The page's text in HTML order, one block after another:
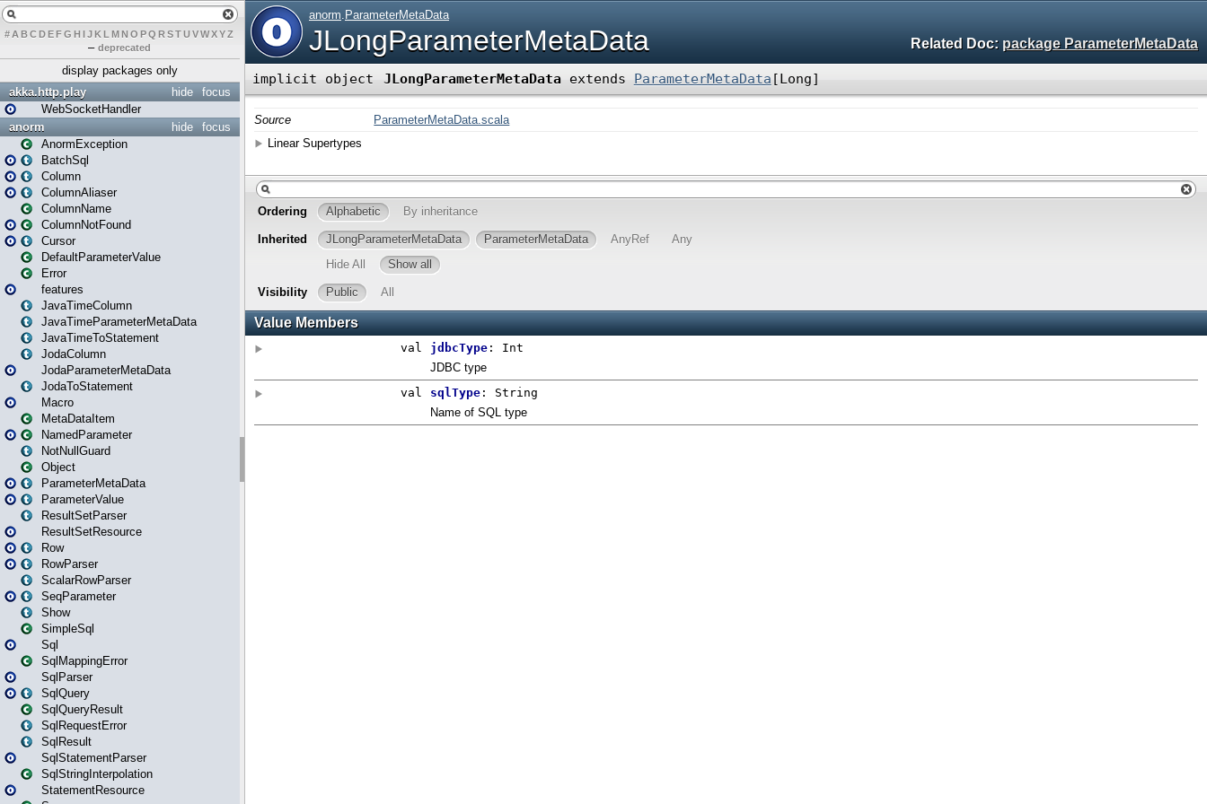
# A BCDEFG H IJK L MN O PQ RSTUVWXYZ
– deprecated
display packages only
focus
hide
akka.http.play
WebSocketHandler
focus
hide
anorm
AnormException
BatchSql
Column
ColumnAliaser
ColumnName
ColumnNotFound
Cursor
DefaultParameterValue
Error
features
JavaTimeColumn
JavaTimeParameterMetaData
JavaTimeToStatement
JodaColumn
JodaParameterMetaData
JodaToStatement
Macro
MetaDataItem
NamedParameter
NotNullGuard
Object
ParameterMetaData
ParameterValue
ResultSetParser
ResultSetResource
Row
RowParser
ScalarRowParser
SeqParameter
Show
SimpleSql
Sql
SqlMappingError
SqlParser
SqlQuery
SqlQueryResult
SqlRequestError
SqlResult
SqlStatementParser
SqlStringInterpolation
StatementResource